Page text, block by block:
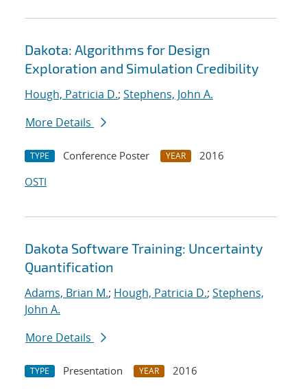
Dakota: Algorithms for Design
Exploration and Simulation Credibility
Hough, Patricia D.; Stephens, John A.
More Details
TYPE Conference Poster YEAR
2016
OSTI
Dakota Software Training: Uncertainty
Quantification
Adams, Brian M.; Hough, Patricia D.; Stephens,
John A.
More Details
TYPE Presentation YEAR
2016